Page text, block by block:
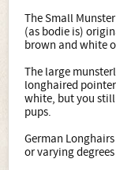
The Small
(as bodie is)
brown and white
The large
longhaired
white, but you
pups.
German
or varying